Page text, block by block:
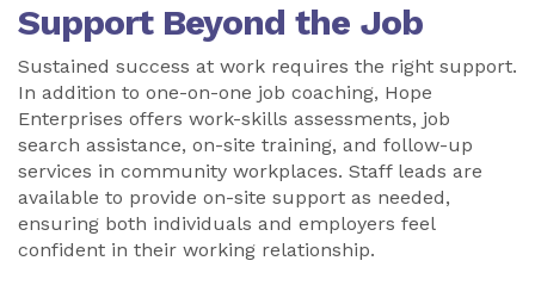
Support Beyond the Job
Sustained success at work requires the right support.
In addition to one-on-one job coaching, Hope
Enterprises offers work-skills assessments, job
search assistance, on-site training, and follow-up
services in community workplaces. Staff leads are
available to provide on-site support as needed,
ensuring both individuals and employers feel
confident in their working relationship.